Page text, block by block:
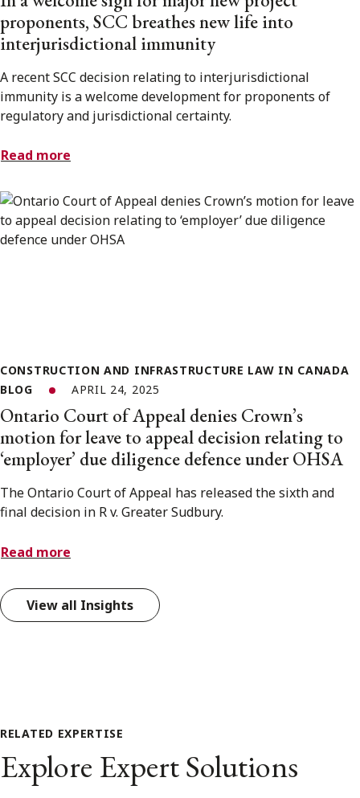
proponents, SCC breathes new life into
interjurisdictional immunity
A recent SCC decision relating to interjurisdictional
immunity is a welcome development for proponents of
regulatory and jurisdictional certainty.
Read more
CONSTRUCTION AND INFRASTRUCTURE LAW IN CANADA
BLOG
APRIL 24, 2025
Ontario Court of Appeal denies Crown’s
motion for leave to appeal decision relating to
‘employer’ due diligence defence under OHSA
The Ontario Court of Appeal has released the sixth and
final decision in R v. Greater Sudbury.
Read more
View all Insights
RELATED EXPERTISE
Explore Expert Solutions